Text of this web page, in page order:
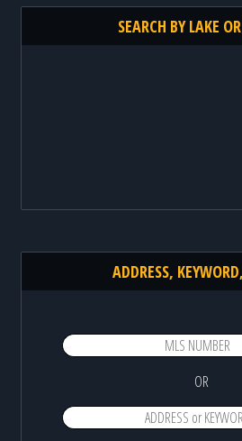
SEARCH BY LAKE
ADDRESS,
OR